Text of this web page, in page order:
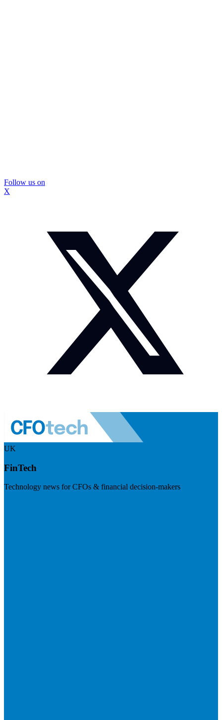
Follow us on
X
UK
FinTech
Technology news for CFOs & financial decision-makers